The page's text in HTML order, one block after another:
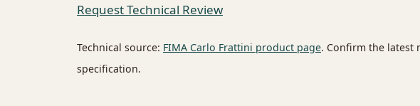
Request Technical Review
Technical source: FIMA Carlo Frattini product page. Confirm the latest
specification.